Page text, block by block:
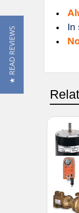
In
★ READ REVIEWS